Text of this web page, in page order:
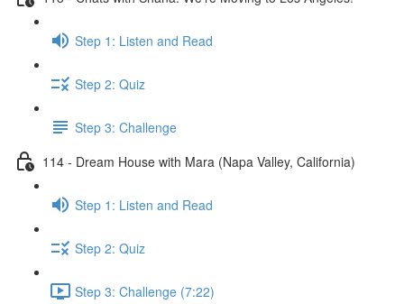
Step 1: Listen and Read
Step 2: Quiz
Step 3: Challenge
114 - Dream House with Mara (Napa Valley, California)
Step 1: Listen and Read
Step 2: Quiz
Step 3: Challenge (7:22)